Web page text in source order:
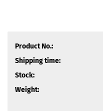
Product No.:
Shipping time:
Stock:
Weight: